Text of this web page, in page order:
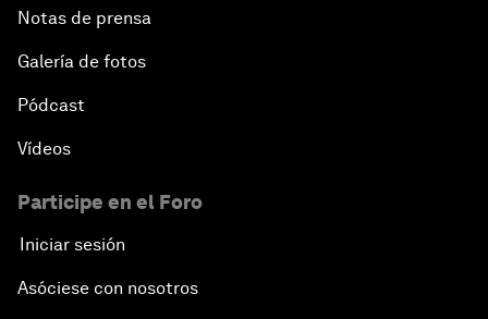
Notas de prensa
Galería de fotos
Pódcast
Vídeos
Participe en el Foro
Iniciar sesión
Asóciese con nosotros